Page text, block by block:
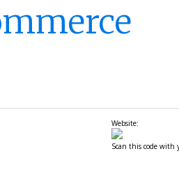
Website:
Scan this code with